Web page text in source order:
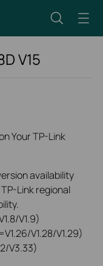
V15
Your TP-Link
availability
Link regional
V1.9)
V1.28/V1.29)
V3.33)